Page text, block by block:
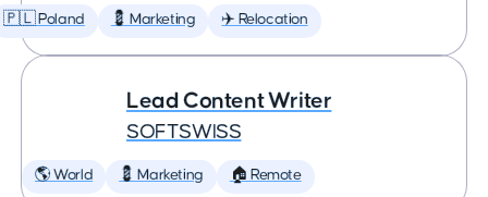
🇵🇱 Poland 💈 Marketing ✈️ Relocation
Lead Content Writer
SOFTSWISS
🌎 World 💈 Marketing 🏠 Remote